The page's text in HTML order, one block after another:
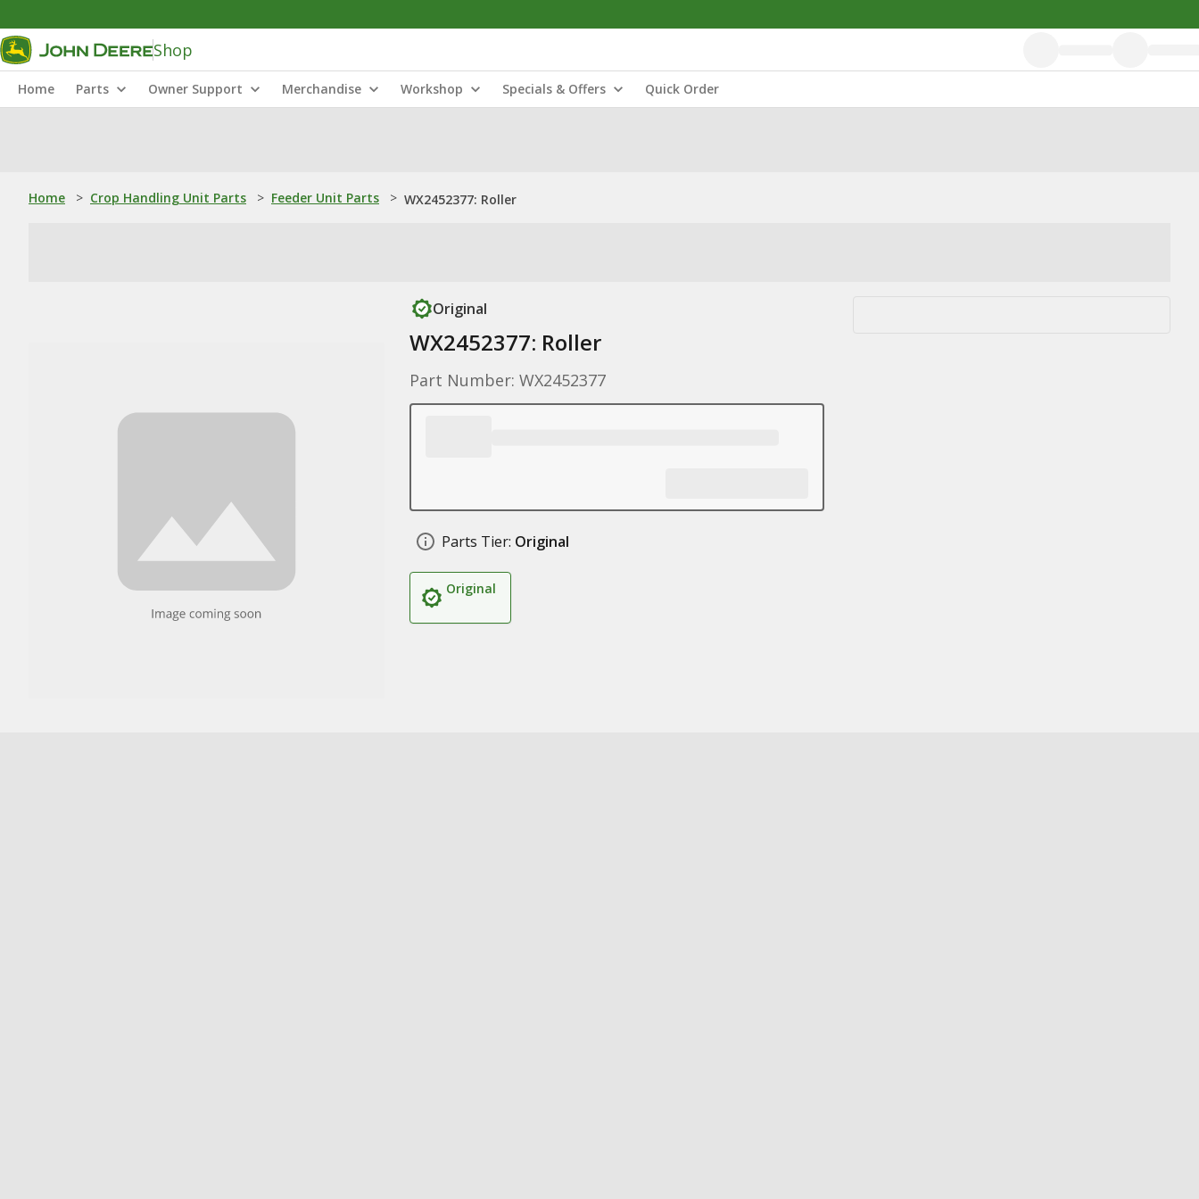
Shop
Home Parts Owner Support Merchandise Workshop Specials & Offers Quick Order
Home > Crop Handling Unit Parts > Feeder Unit Parts > WX2452377: Roller
Original
WX2452377: Roller
Part Number: WX2452377
Parts Tier: Original
Original